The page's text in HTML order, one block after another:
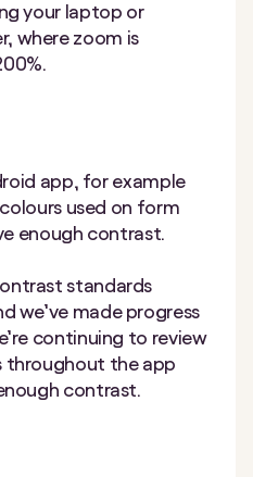
your laptop or
where zoom is
app, for example
used on form
enough contrast.
standards
we’ve made progress
continuing to review
throughout the app
contrast.